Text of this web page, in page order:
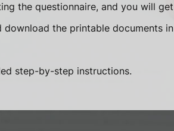
the questionnaire, and you will get
the printable documents in
step-by-step instructions.